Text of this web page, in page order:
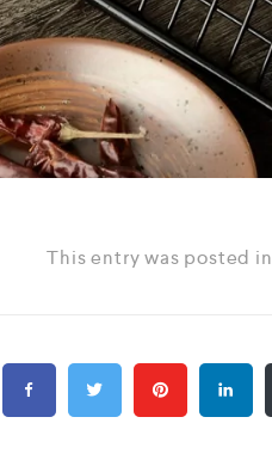
This entry was posted in